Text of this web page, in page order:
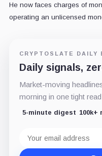
He now faces charges of
operating an unlicensed
CRYPTOSLATE DAILY
Daily signals,
Market-moving
morning in one tight
5-minute digest 100k+
address